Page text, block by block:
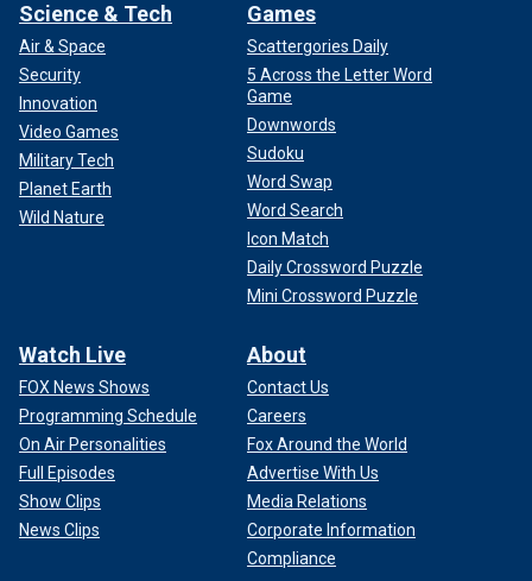
Science & Tech
Air & Space
Security
Innovation
Video Games
Military Tech
Planet Earth
Wild Nature
Games
Scattergories Daily
5 Across the Letter Word
Game
Downwords
Sudoku
Word Swap
Word Search
Icon Match
Daily Crossword Puzzle
Mini Crossword Puzzle
Watch Live
FOX News Shows
Programming Schedule
On Air Personalities
Full Episodes
Show Clips
News Clips
About
Contact Us
Careers
Fox Around the World
Advertise With Us
Media Relations
Corporate Information
Compliance